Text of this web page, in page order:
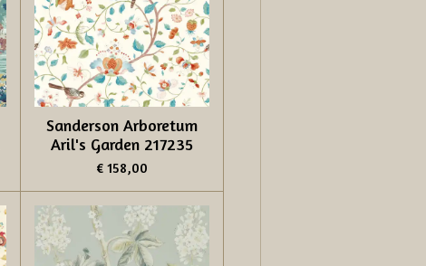
Sanderson Arboretum
Aril's Garden 217235
€ 158,00